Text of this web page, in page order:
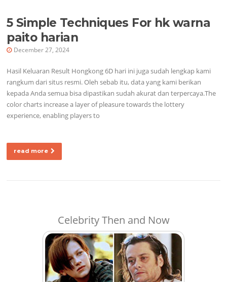
5 Simple Techniques For hk warna
paito harian
December 27, 2024
Hasil Keluaran Result Hongkong 6D hari ini juga sudah lengkap kami
rangkum dari situs resmi. Oleh sebab itu, data yang kami berikan
kepada Anda semua bisa dipastikan sudah akurat dan terpercaya.The
color charts increase a layer of pleasure towards the lottery
experience, enabling players to
read more
Celebrity Then and Now